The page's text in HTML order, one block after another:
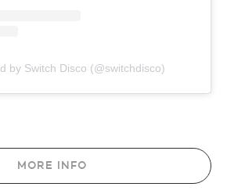
by Switch Disco (@switchdisco)
MORE INFO